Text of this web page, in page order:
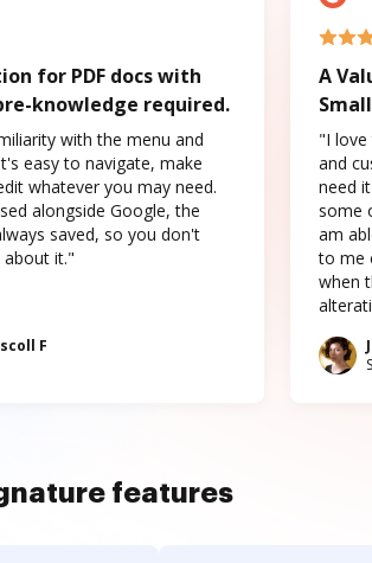
for PDF docs with
knowledge required.
with the menu and
easy to navigate, make
whatever you may need.
alongside Google, the
saved, so you don't
it."
F
A
"I love
and
need
some
am
to me
when
features